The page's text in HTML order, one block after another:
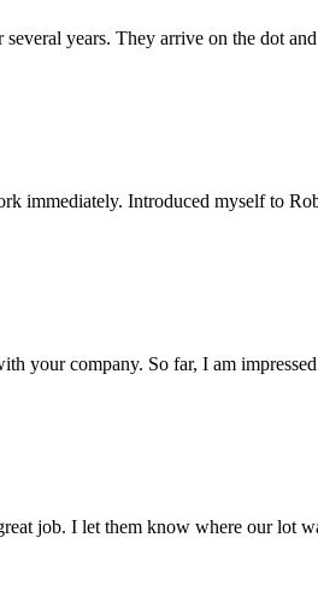
years. They arrive on the dot
immediately. Introduced myself to
your company. So far, I am
job. I let them know where our lot